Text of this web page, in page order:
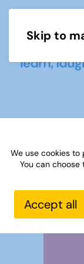
Skip to
We use cookies to
You can
Accept all